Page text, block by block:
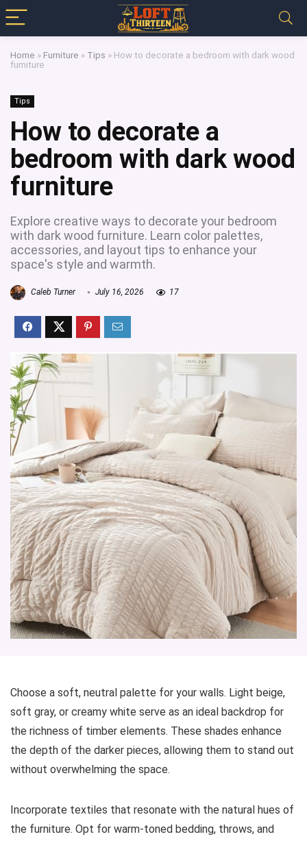
Home » Furniture » Tips » How to decorate a bedroom with dark wood
furniture
Tips
How to decorate a
bedroom with dark wood
furniture
Explore creative ways to decorate your bedroom
with dark wood furniture. Learn color palettes,
accessories, and layout tips to enhance your
space's style and warmth.
Caleb Turner July 16, 2026 17
Choose a soft, neutral palette for your walls. Light beige,
soft gray, or creamy white serve as an ideal backdrop for
the richness of timber elements. These shades enhance
the depth of the darker pieces, allowing them to stand out
without overwhelming the space.
Incorporate textiles that resonate with the natural hues of
the furniture. Opt for warm-toned bedding, throws, and